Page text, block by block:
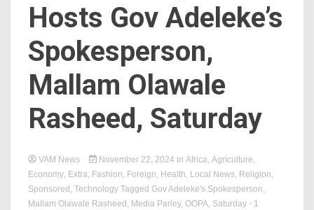
Hosts Gov Adeleke’s
Spokesperson,
Mallam Olawale
Rasheed, Saturday
VAM News November 22, 2024 in Africa, Agriculture,
Economy, Extra, Fashion, Foreign, Health, Local News, Religion,
Sponsored , Technology Tagged Gov Adeleke's Spokesperson,
Mallam Olawale Rasheed , Media Parley, OOPA, Saturday - 1